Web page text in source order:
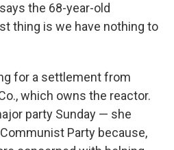
the 68-year-old
thing is we have nothing to
for a settlement from
which owns the reactor.
party Sunday — she
Party because,